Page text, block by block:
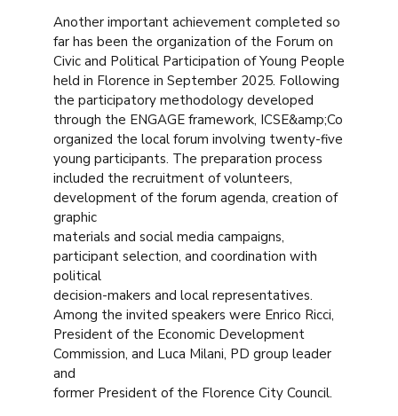
Another important achievement completed so
far has been the organization of the Forum on
Civic and Political Participation of Young People
held in Florence in September 2025. Following
the participatory methodology developed
through the ENGAGE framework, ICSE&amp;Co
organized the local forum involving twenty-five
young participants. The preparation process
included the recruitment of volunteers,
development of the forum agenda, creation of
graphic
materials and social media campaigns,
participant selection, and coordination with
political
decision-makers and local representatives.
Among the invited speakers were Enrico Ricci,
President of the Economic Development
Commission, and Luca Milani, PD group leader
and
former President of the Florence City Council.